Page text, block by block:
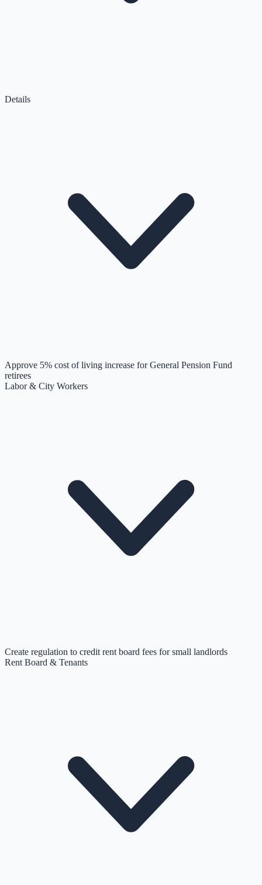
Details
Approve 5% cost of living increase for General Pension Fund
retirees
Labor & City Workers
Create regulation to credit rent board fees for small landlords
Rent Board & Tenants